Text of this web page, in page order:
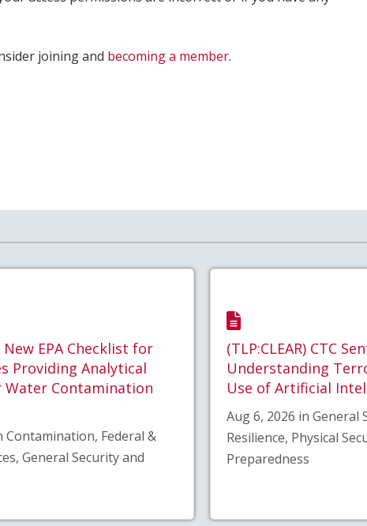
joining and becoming a member.
New EPA Checklist for
Providing Analytical
Contamination
Contamination, Federal &
General Security and
(TLP:CLEAR) CTC
Understanding
Use of Artificial
Aug 6, 2026 in General
Resilience, Physical
Preparedness